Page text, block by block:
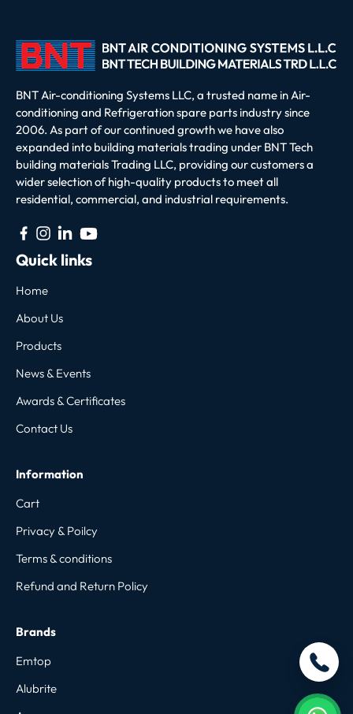
BNT Air-conditioning Systems LLC, a trusted name in Air-
conditioning and Refrigeration spare parts industry since
2006. As part of our continued growth we have also
expanded into building materials trading under BNT Tech
building materials Trading LLC, providing our customers a
wider selection of high-quality products to meet all
residential, commercial, and industrial requirements.
Quick links
Home
About Us
Products
News & Events
Awards & Certificates
Contact Us
Information
Cart
Privacy & Poilcy
Terms & conditions
Refund and Return Policy
Brands
Emtop
Alubrite